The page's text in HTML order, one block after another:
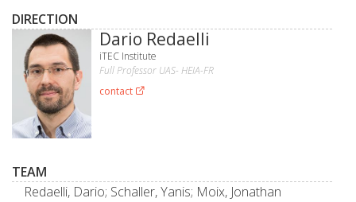
DIRECTION
Dario Redaelli
iTEC Institute
Full Professor UAS- HEIA-FR
contact
TEAM
Redaelli, Dario; Schaller, Yanis; Moix, Jonathan